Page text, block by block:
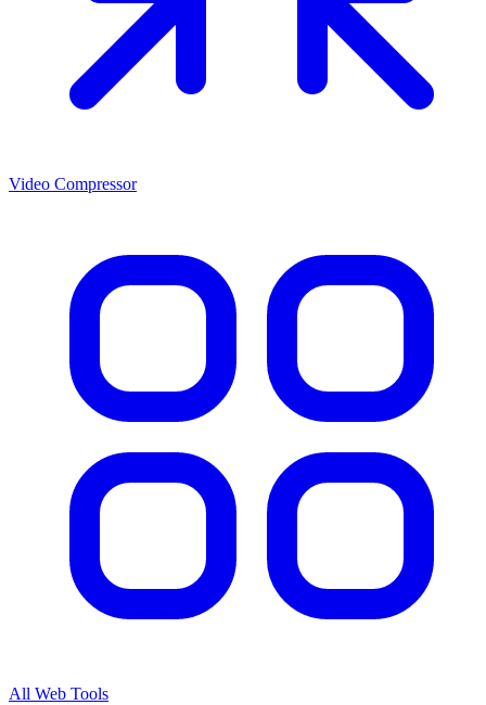
Video Compressor
All Web Tools